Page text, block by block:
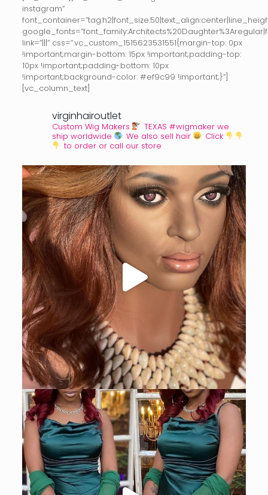
instagram”
link=”|||” css=”.vc_custom_1515623531551{margin-top: 0px
!important;margin-bottom: 15px !important;padding-top:
10px !important;padding-bottom: 10px
!important;background-color: #ef9c99 !important;}”]
[vc_column_text]
virginhairoutlet
Custom Wig Makers
TEXAS #wigmaker we
ship worldwide
We also sell hair
Click
to order or call our store